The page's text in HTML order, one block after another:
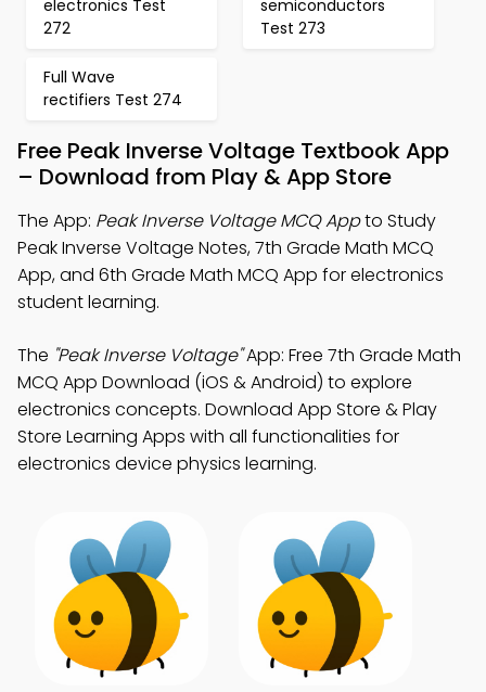
electronics Test
272
semiconductors
Test 273
Full Wave
rectifiers Test 274
Free Peak Inverse Voltage Textbook App
– Download from Play & App Store
The App: Peak Inverse Voltage MCQ Appto Study
Peak Inverse Voltage Notes, 7th Grade Math MCQ
App, and 6th Grade Math MCQ App for electronics
student learning.
The "Peak Inverse Voltage"App: Free 7th Grade Math
MCQ App Download (iOS & Android) to explore
electronics concepts. Download App Store & Play
Store Learning Apps with all functionalities for
electronics device physics learning.